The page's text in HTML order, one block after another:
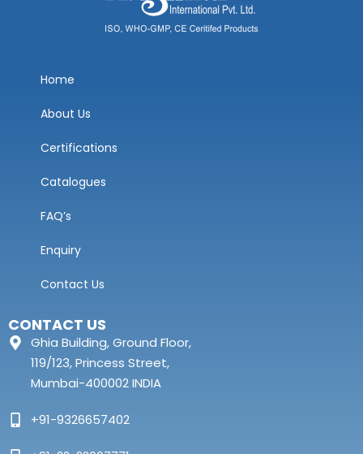
Home
About Us
Certifications
Catalogues
FAQ’s
Enquiry
Contact Us
CONTACT US
Ghia Building, Ground Floor,
119/123, Princess Street,
Mumbai-400002 INDIA
+91-9326657402